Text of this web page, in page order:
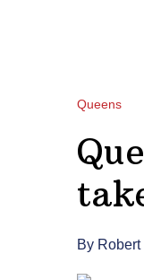
Queens
By